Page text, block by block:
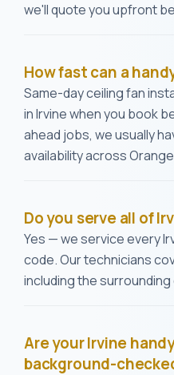
we'll quote you upfront
How fast can a
Same-day ceiling fan
in Irvine when you book
ahead jobs, we usually
availability across
Do you serve all of
Yes — we service every
code. Our technicians
including the
Are your Irvine
background-